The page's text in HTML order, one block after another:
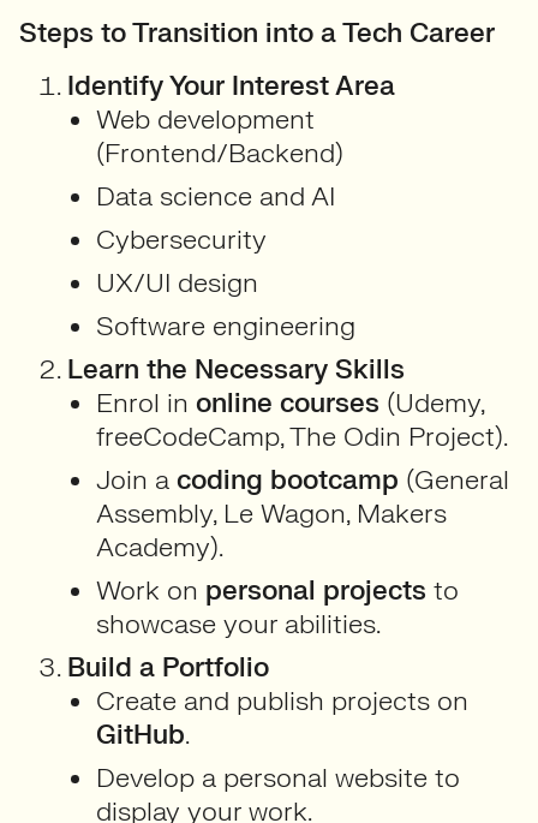
Steps to Transition into a Tech Career
Identify Your Interest Area
Web development
(Frontend/Backend)
Data science and AI
Cybersecurity
UX/UI design
Software engineering
Learn the Necessary Skills
Enrol in online courses (Udemy,
freeCodeCamp, The Odin Project).
Join a coding bootcamp (General
Assembly, Le Wagon, Makers
Academy).
Work on personal projects to
showcase your abilities.
Build a Portfolio
Create and publish projects on
GitHub.
Develop a personal website to
display your work.